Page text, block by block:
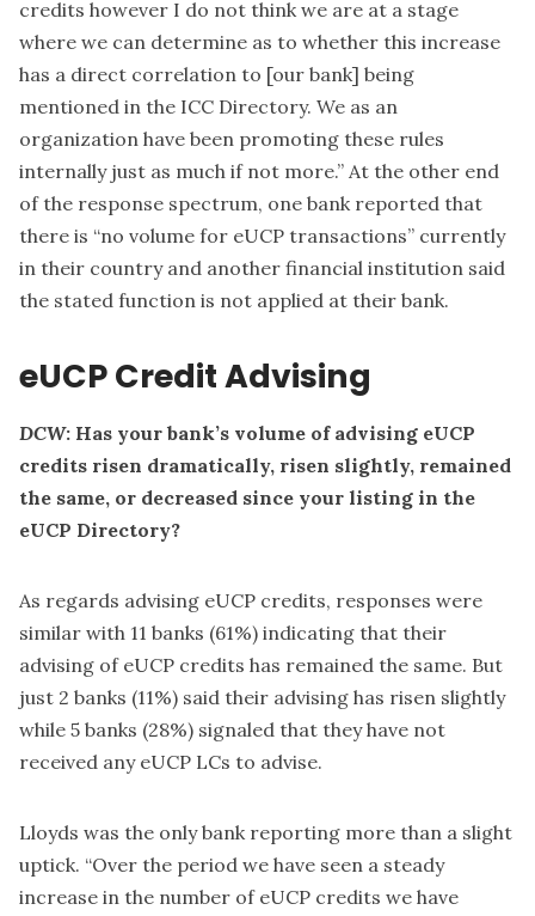
credits however I do not think we are at a stage
where we can determine as to whether this increase
has a direct correlation to [our bank] being
mentioned in the ICC Directory. We as an
organization have been promoting these rules
internally just as much if not more.” At the other end
of the response spectrum, one bank reported that
there is “no volume for eUCP transactions” currently
in their country and another financial institution said
the stated function is not applied at their bank.
eUCP Credit Advising
DCW: Has your bank’s volume of advising eUCP
credits risen dramatically, risen slightly, remained
the same, or decreased since your listing in the
eUCP Directory?
As regards advising eUCP credits, responses were
similar with 11 banks (61%) indicating that their
advising of eUCP credits has remained the same. But
just 2 banks (11%) said their advising has risen slightly
while 5 banks (28%) signaled that they have not
received any eUCP LCs to advise.
Lloyds was the only bank reporting more than a slight
uptick. “Over the period we have seen a steady
increase in the number of eUCP credits we have